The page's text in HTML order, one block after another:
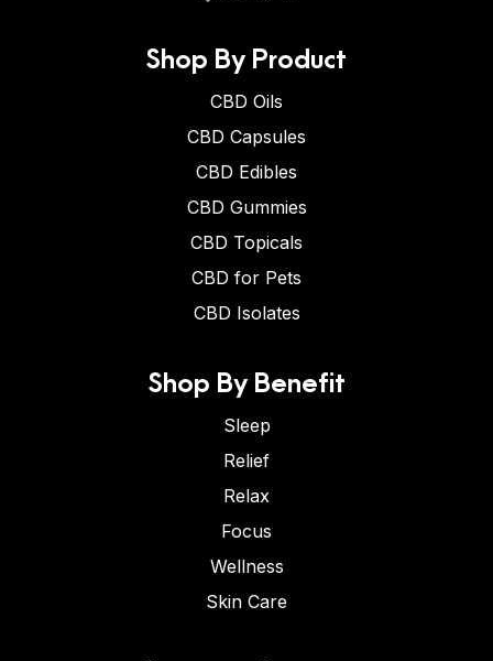
Shop By Product
CBD Oils
CBD Capsules
CBD Edibles
CBD Gummies
CBD Topicals
CBD for Pets
CBD Isolates
Shop By Benefit
Sleep
Relief
Relax
Focus
Wellness
Skin Care